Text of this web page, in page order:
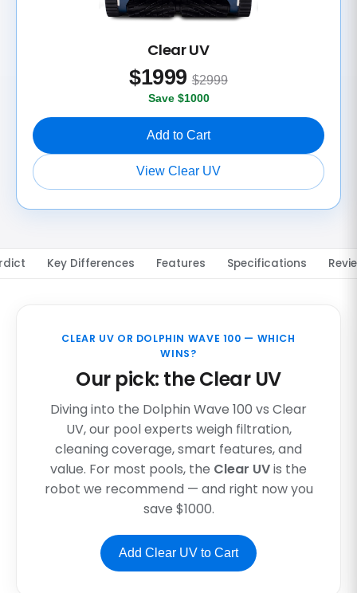
Clear UV
$1999 $2999
Save $1000
Add to Cart
View Clear UV
Key Differences Features Specifications
CLEAR UV OR DOLPHIN WAVE 100 — WHICH
WINS?
Our pick: the Clear UV
Diving into the Dolphin Wave 100 vs Clear
UV, our pool experts weigh filtration,
cleaning coverage, smart features, and
value. For most pools, the Clear UVis the
robot we recommend — and right now you
save $1000.
Add Clear UV to Cart